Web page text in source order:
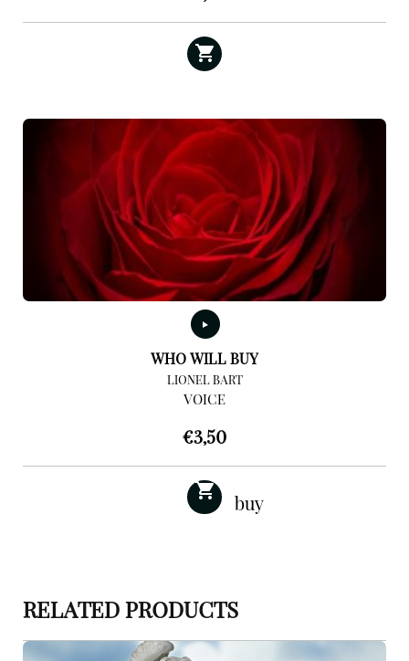
WHO WILL BUY
LIONEL BART
VOICE
€3,50
RELATED PRODUCTS